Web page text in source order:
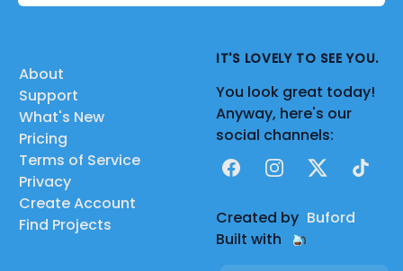
About
Support
What's New
Pricing
Terms of Service
Privacy
Create Account
Find Projects
IT'S LOVELY TO SEE YOU.
You look great today!
Anyway, here's our
social channels:
FacebookInstagram
X TikTok
Created by Buford
Built with